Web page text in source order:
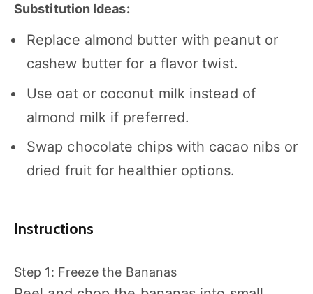
Substitution Ideas:
Replace almond butter with peanut or
cashew butter for a flavor twist.
Use oat or coconut milk instead of
almond milk if preferred.
Swap chocolate chips with cacao nibs or
dried fruit for healthier options.
Instructions
Step 1: Freeze the Bananas